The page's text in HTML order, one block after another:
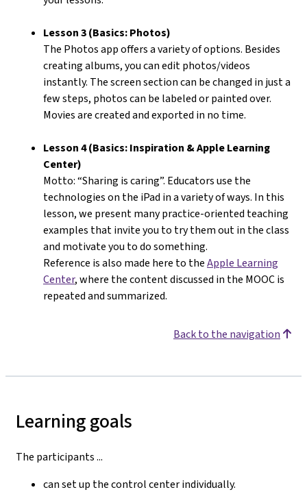
Lesson 3 (Basics: Photos)
The Photos app offers a variety of options. Besides
creating albums, you can edit photos/videos
instantly. The screen section can be changed in just a
few steps, photos can be labeled or painted over.
Movies are created and exported in no time.
Lesson 4 (Basics: Inspiration & Apple Learning
Center)
Motto: “Sharing is caring”. Educators use the
technologies on the iPad in a variety of ways. In this
lesson, we present many practice-oriented teaching
examples that invite you to try them out in the class
and motivate you to do something.
Reference is also made here to theApple Learning
Center, where the content discussed in the MOOC is
repeated and summarized.
Back to the navigation
Learning goals
The participants ...
can set up the control center individually.